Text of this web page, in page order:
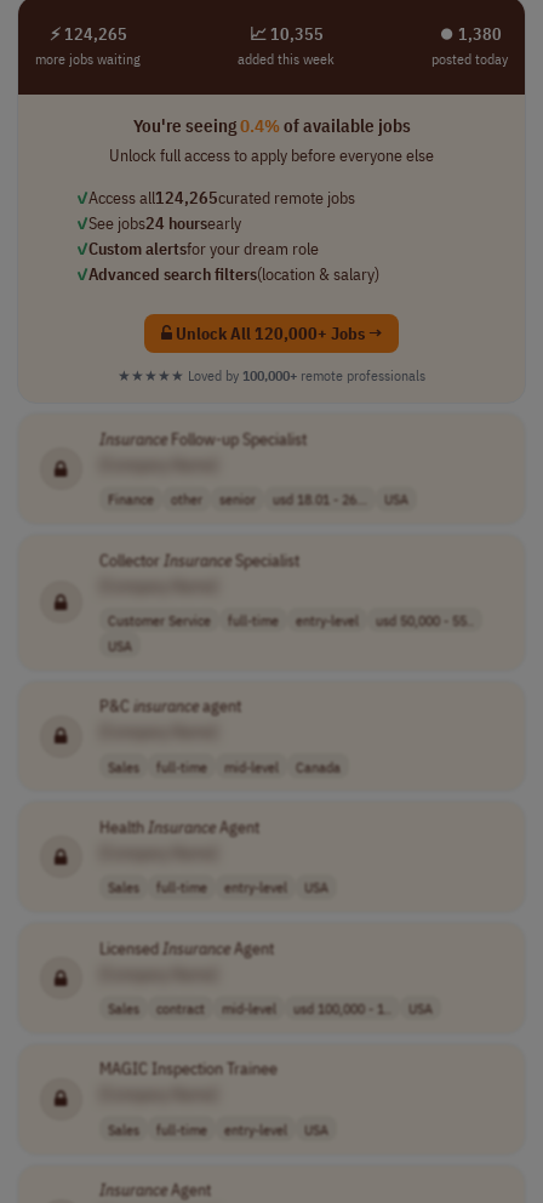
⚡ 124,265
more jobs waiting
📈 10,355
added this week
⏺︎ 1,380
posted today
You're seeing0.4%of available jobs
Unlock full access to apply before everyone else
✓Access all124,265curated remote jobs
✓See jobs24 hoursearly
✓Custom alertsfor your dream role
✓Advanced search filters(location & salary)
Unlock All 120,000+ Jobs →
★★★★★ Loved by 100,000+ remote professionals
InsuranceFollow-up Specialist
Finance other senior usd 18.01 - 26... USA
Collector InsuranceSpecialist
Customer Service full-time entry-level
usd 50,000 - 55..
USA
P&C insuranceagent
Sales full-time mid-level Canada
HealthInsuranceAgent
Sales full-time entry-level USA
LicensedInsuranceAgent
Sales contract mid-level usd 100,000 - 1.. USA
MAGIC Inspection Trainee
Sales full-time entry-level USA
InsuranceAgent